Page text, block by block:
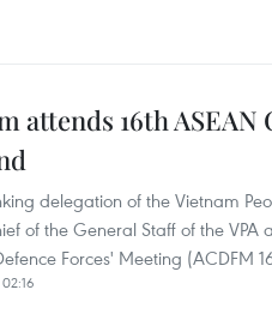
attends 16th
delegation of the Vietnam
of the General Staff of the VPA
Forces' Meeting (ACDFM